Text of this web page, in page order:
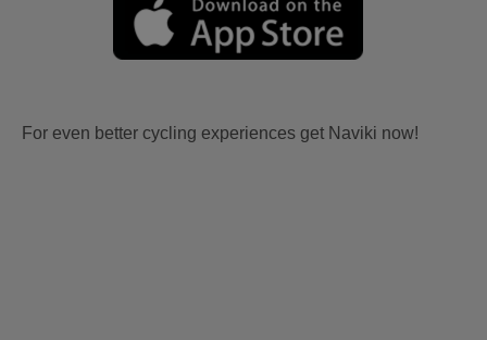
For even better cycling experiences get Naviki now!